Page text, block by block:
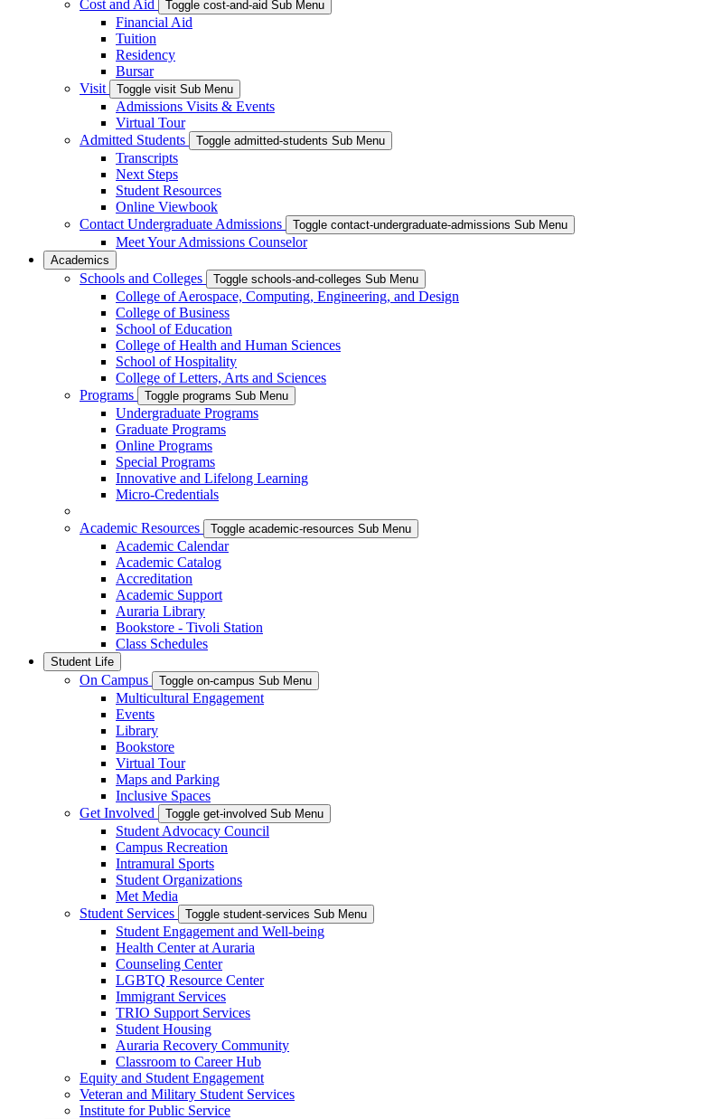
Cost and Aid
Toggle cost-and-aid Sub Menu
Financial Aid
Tuition
Residency
Bursar
Visit
Toggle visit Sub Menu
Admissions Visits & Events
Virtual Tour
Admitted Students
Toggle admitted-students Sub Menu
Transcripts
Next Steps
Student Resources
Online Viewbook
Contact Undergraduate Admissions
Toggle contact-undergraduate-admissions Sub Menu
Meet Your Admissions Counselor
Academics
Schools and Colleges Toggle schools-and-colleges Sub Menu
College of Aerospace, Computing, Engineering, and Design
College of Business
School of Education
College of Health and Human Sciences
School of Hospitality
College of Letters, Arts and Sciences
Programs
Toggle programs Sub Menu
Undergraduate Programs
Graduate Programs
Online Programs
Special Programs
Innovative and Lifelong Learning
Micro-Credentials
Academic Resources Toggle academic-resources Sub Menu
Academic Calendar
Academic Catalog
Accreditation
Academic Support
Auraria Library
Bookstore - Tivoli Station
Class Schedules
Student Life
On Campus Toggle on-campus Sub Menu
Multicultural Engagement
Events
Library
Bookstore
Virtual Tour
Maps and Parking
Inclusive Spaces
Get Involved
Toggle get-involved Sub Menu
Student Advocacy Council
Campus Recreation
Intramural Sports
Student Organizations
Met Media
Student Services
Toggle student-services Sub Menu
Student Engagement and Well-being
Health Center at Auraria
Counseling Center
LGBTQ Resource Center
Immigrant Services
TRIO Support Services
Student Housing
Auraria Recovery Community
Classroom to Career Hub
Equity and Student Engagement
Veteran and Military Student Services
Institute for Public Service